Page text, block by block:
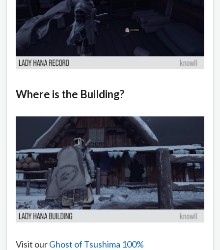
Where is the Building?
Visit ourGhost of Tsushima 100%